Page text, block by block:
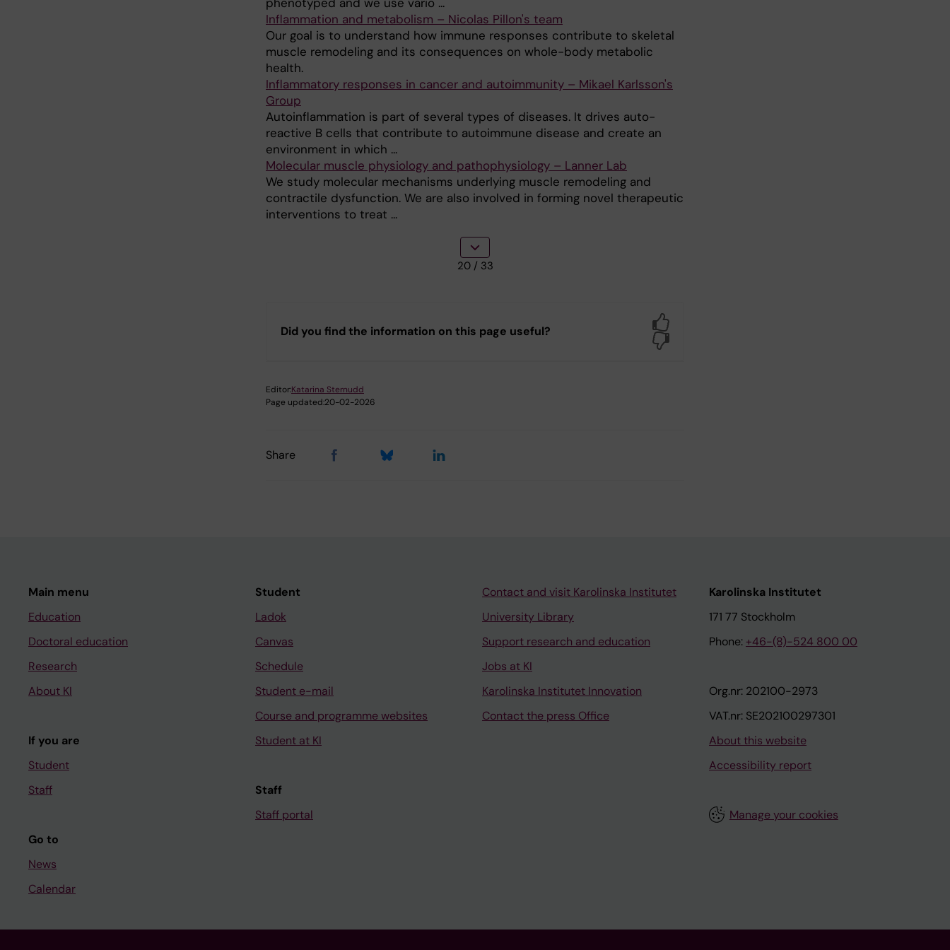
Inflammation and metabolism – Nicolas Pillon's team
Our goal is to understand how immune responses contribute to skeletal
muscle remodeling and its consequences on whole-body metabolic
health.
Inflammatory responses in cancer and autoimmunity – Mikael Karlsson's
Group
Autoinflammation is part of several types of diseases. It drives auto-
reactive B cells that contribute to autoimmune disease and create an
environment in which ...
Molecular muscle physiology and pathophysiology – Lanner Lab
We study molecular mechanisms underlying muscle remodeling and
contractile dysfunction. We are also involved in forming novel therapeutic
interventions to treat ...
20/ 33
Did you find the information on this page useful?
Editor:Katarina Sternudd
Page updated:20-02-2026
Share
Main menu
Education
Doctoral education
Research
About KI
If you are
Student
Staff
Go to
News
Calendar
Student
Ladok
Canvas
Schedule
Student e-mail
Course and programme websites
Student at KI
Staff
Staff portal
Contact and visit Karolinska Institutet
University Library
Support research and education
Jobs at KI
Karolinska Institutet Innovation
Contact the press Office
Karolinska Institutet
171 77 Stockholm
Phone: +46-(8)-524 800 00
Org.nr: 202100-2973
VAT.nr: SE202100297301
About this website
Accessibility report
Manage your cookies